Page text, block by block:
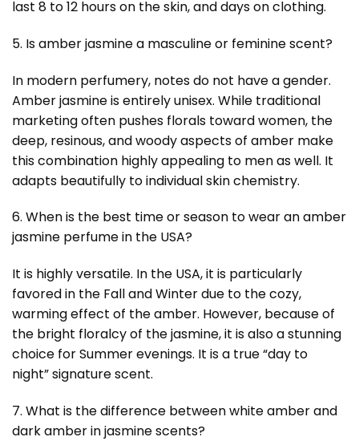
last 8 to 12 hours on the skin, and days on clothing.
5. Is amber jasmine a masculine or feminine scent?
In modern perfumery, notes do not have a gender.
Amber jasmine is entirely unisex. While traditional
marketing often pushes florals toward women, the
deep, resinous, and woody aspects of amber make
this combination highly appealing to men as well. It
adapts beautifully to individual skin chemistry.
6. When is the best time or season to wear an amber
jasmine perfume in the USA?
It is highly versatile. In the USA, it is particularly
favored in the Fall and Winter due to the cozy,
warming effect of the amber. However, because of
the bright floralcy of the jasmine, it is also a stunning
choice for Summer evenings. It is a true “day to
night” signature scent.
7. What is the difference between white amber and
dark amber in jasmine scents?